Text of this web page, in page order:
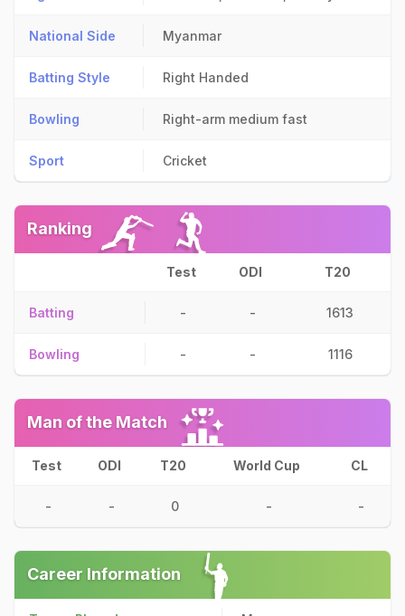
National Side Myanmar
Batting Style Right Handed
Bowling Right-arm medium fast
Sport Cricket
Ranking
Test ODI T20
Batting - - 1613
Bowling - - 1116
Man of the Match
Test ODI T20 World Cup CL
- - 0 - -
Career Information